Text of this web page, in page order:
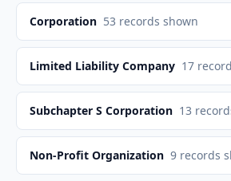
Corporation 53 records shown
Limited Liability Company 17
Subchapter S Corporation 13
Non-Profit Organization 9 records